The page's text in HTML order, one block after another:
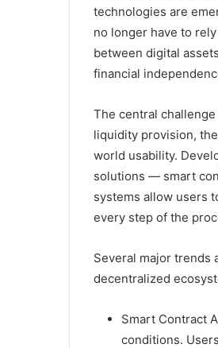
technologies are
no longer have to
between digital
financial
The central
liquidity provision,
world usability.
solutions — smart
systems allow users
every step of the
Several major
decentralized
Smart Contract
conditions.